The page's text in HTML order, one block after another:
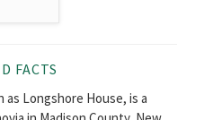
FACTS
Longshore House, is a